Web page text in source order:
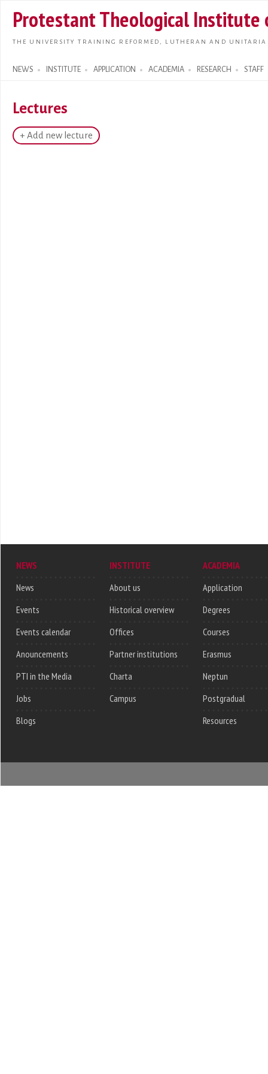
main
Protestant Theological Institute
THE UNIVERSITY TRAINING REFORMED, LUTHERAN AND
NEWS INSTITUTE APPLICATION ACADEMIA RESEARCH STAFF
Search form
Lectures
+ Add new lecture
NEWS
News
Events
Events calendar
Anouncements
PTI in the Media
Jobs
Blogs
INSTITUTE
About us
Historical overview
Offices
Partner institutions
Charta
Campus
ACADEMIA
Application
Degrees
Courses
Erasmus
Neptun
Postgradual
Resources